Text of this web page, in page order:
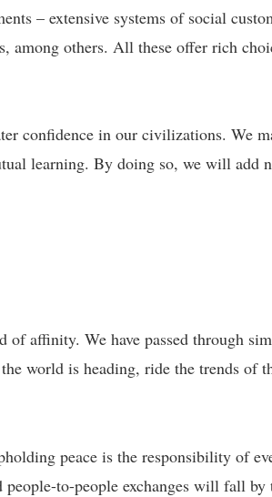
– extensive systems of social
others. All these offer rich
confidence in our civilizations. We
learning. By doing so, we will add
of affinity. We have passed through
world is heading, ride the trends of
peace is the responsibility of
to-people exchanges will fall